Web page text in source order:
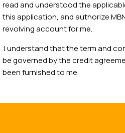
read and understood the
this application, and authorize
revolving account for me.
I understand that the term and
be governed by the credit
been furnished to me.